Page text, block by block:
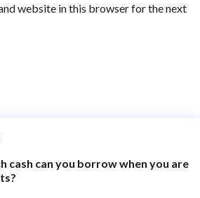
website in this browser for the next
cash can you borrow when you are